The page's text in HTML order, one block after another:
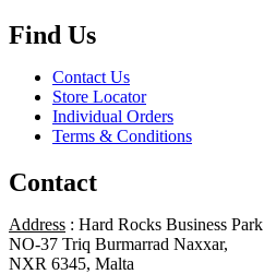
Find Us
Contact Us
Store Locator
Individual Orders
Terms & Conditions
Contact
Address : Hard Rocks Business Park
NO-37 Triq Burmarrad Naxxar,
NXR 6345, Malta